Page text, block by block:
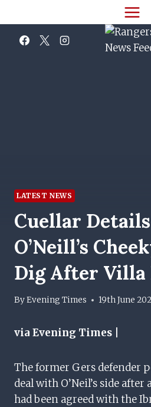
to
content
LATEST NEWS
Cuellar
O’Neill’s
Dig After Villa
ByEvening Times 19th June
via Evening Times |
The former Gers defender
deal with O’Neil’s side
had been agreed with the